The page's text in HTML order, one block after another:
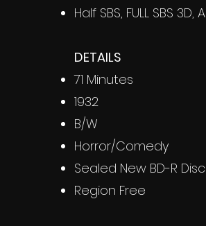
Half SBS, FULL SBS
DETAILS
71 Minutes
1932
B/W
Horror/Comedy
Sealed New BD-R Disc
Region Free